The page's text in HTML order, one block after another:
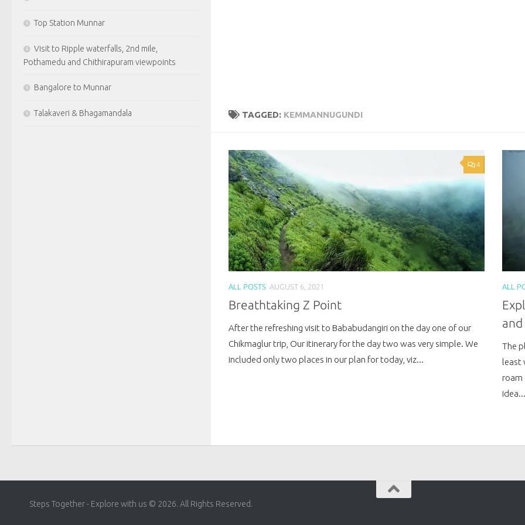
TAGGED: KEMMANNUGUNDI
4
ALL POSTS AUGUST 6, 2021
Breathtaking Z Point
After the refreshing visit to Bababudangiri on the day one of our
Chikmaglur trip, Our itinerary for the day two was very simple. We
included only two places in our plan for today, viz...
ALL
The
least
roam
idea...
Top Station Munnar
Visit to Ripple waterfalls, 2nd mile,
Pothamedu and Chithirapuram viewpoints
Bangalore to Munnar
Talakaveri & Bhagamandala
Steps Together - Explore with us © 2026. All Rights Reserved.